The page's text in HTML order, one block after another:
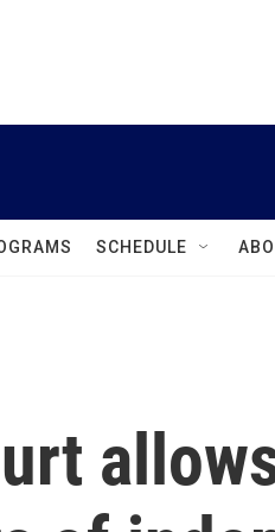
SCHEDULE